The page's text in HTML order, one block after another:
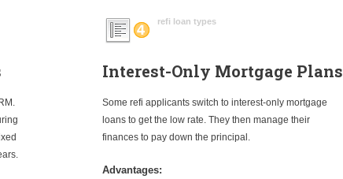
refi loan types
Interest-Only Mortgage Plans
Some refi applicants switch to interest-only mortgage
loans to get the low rate. They then manage their
finances to pay down the principal.
Advantages: